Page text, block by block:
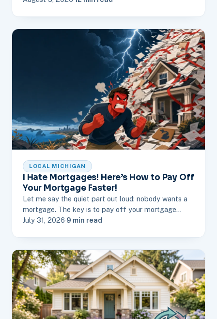
LOCAL MICHIGAN
I Hate Mortgages! Here’s How to Pay Off
Your Mortgage Faster!
Let me say the quiet part out loud: nobody wants a
mortgage. The key is to pay off your mortgage…
July 31, 2026·9 min read